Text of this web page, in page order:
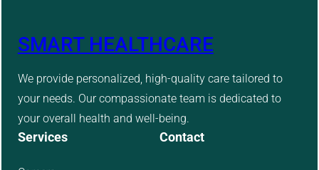
SMART HEALTHCARE
We provide personalized, high-quality care tailored to
your needs. Our compassionate team is dedicated to
your overall health and well-being.
Services Contact